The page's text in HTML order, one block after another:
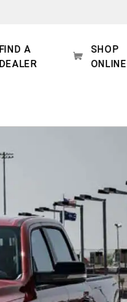
FIND A
DEALER
SHOP
ONLINE